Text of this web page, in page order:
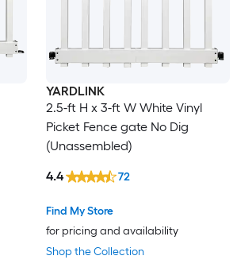
YARDLINK
2.5-ft H x 3-ft W White Vinyl
Picket Fence gate No Dig
(Unassembled)
Shop the Collection
Find My Store
for pricing and availability
4.4 72